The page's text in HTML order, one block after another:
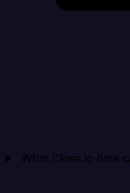
What Close.io data